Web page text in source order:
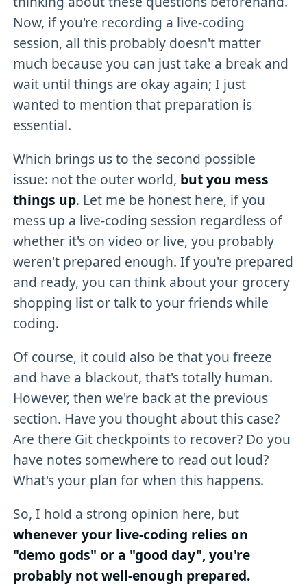
Now, if you're recording a live-coding
session, all this probably doesn't matter
much because you can just take a break and
wait until things are okay again; I just
wanted to mention that preparation is
essential.
Which brings us to the second possible
issue: not the outer world, but you mess
things up. Let me be honest here, if you
mess up a live-coding session regardless of
whether it's on video or live, you probably
weren't prepared enough. If you're prepared
and ready, you can think about your grocery
shopping list or talk to your friends while
coding.
Of course, it could also be that you freeze
and have a blackout, that's totally human.
However, then we're back at the previous
section. Have you thought about this case?
Are there Git checkpoints to recover? Do you
have notes somewhere to read out loud?
What's your plan for when this happens.
So, I hold a strong opinion here, but
whenever your live-coding relies on
"demo gods" or a "good day", you're
probably not well-enough prepared.